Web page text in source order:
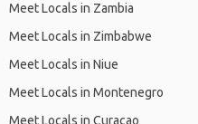
Meet Locals in Zambia
Meet Locals in Zimbabwe
Meet Locals in Niue
Meet Locals in Montenegro
Meet Locals in Curacao